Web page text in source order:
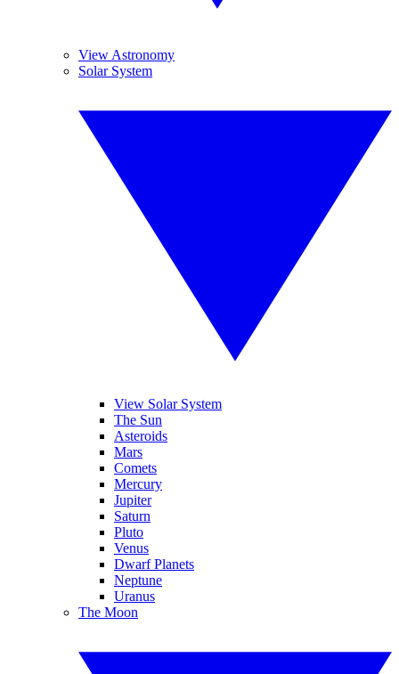
View Astronomy
Solar System
View Solar System
The Sun
Asteroids
Mars
Comets
Mercury
Jupiter
Saturn
Pluto
Venus
Dwarf Planets
Neptune
Uranus
The Moon